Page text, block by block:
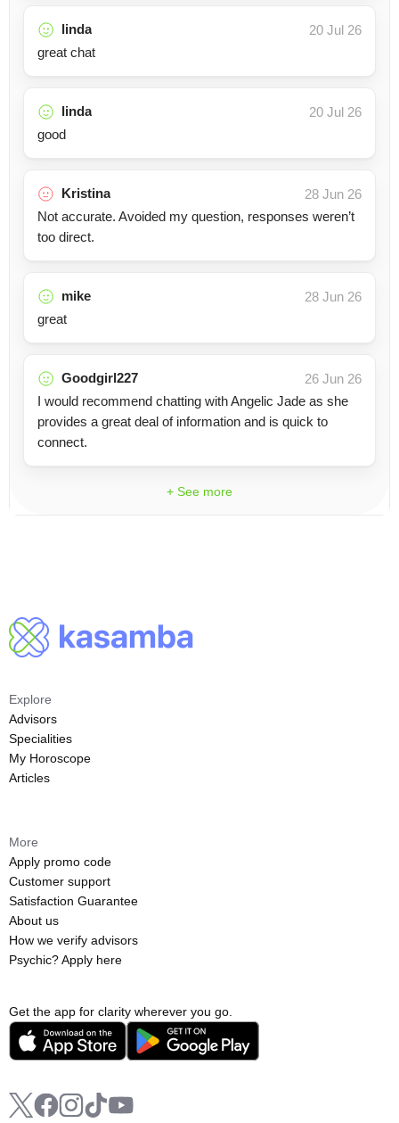
linda
20 Jul 26
great chat
linda
20 Jul 26
good
Kristina
28 Jun 26
Not accurate. Avoided my question, responses weren’t
too direct.
mike
28 Jun 26
great
Goodgirl227
26 Jun 26
I would recommend chatting with Angelic Jade as she
provides a great deal of information and is quick to
connect.
+ See more
Get the app for clarity wherever you go.
Explore
Advisors
Specialities
My Horoscope
Articles
More
Apply promo code
Customer support
Satisfaction Guarantee
About us
How we verify advisors
Psychic? Apply here